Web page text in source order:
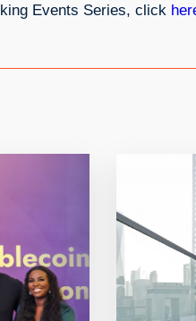
Events Series, click